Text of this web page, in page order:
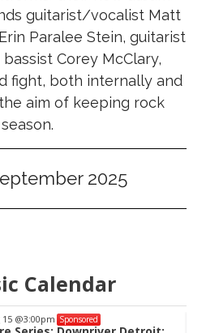
guitarist/vocalist Matt
Paralee Stein, guitarist
Corey McClary,
fight, both internally and
aim of keeping rock
2025
Calendar
15 @3:00pm Sponsored